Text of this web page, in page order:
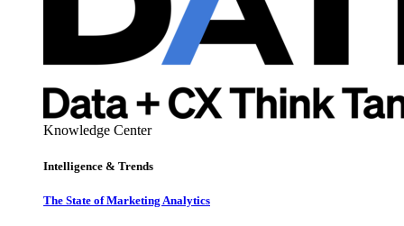
Knowledge Center
Intelligence & Trends
The State of Marketing Analytics